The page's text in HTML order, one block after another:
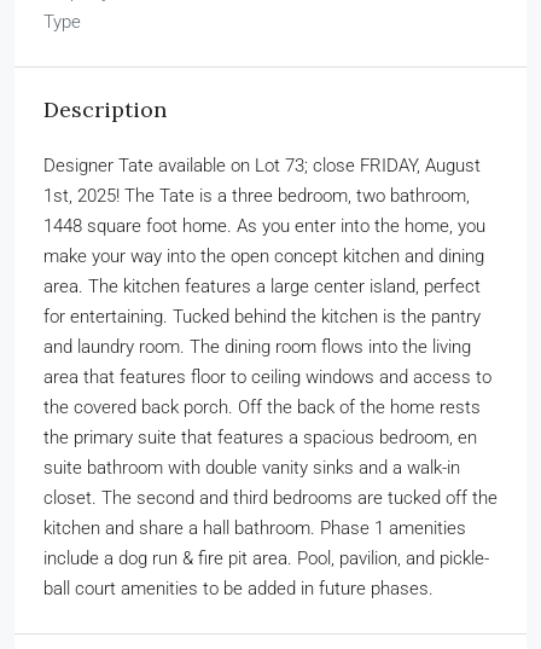
Type
Description
Designer Tate available on Lot 73; close FRIDAY, August
1st, 2025! The Tate is a three bedroom, two bathroom,
1448 square foot home. As you enter into the home, you
make your way into the open concept kitchen and dining
area. The kitchen features a large center island, perfect
for entertaining. Tucked behind the kitchen is the pantry
and laundry room. The dining room flows into the living
area that features floor to ceiling windows and access to
the covered back porch. Off the back of the home rests
the primary suite that features a spacious bedroom, en
suite bathroom with double vanity sinks and a walk-in
closet. The second and third bedrooms are tucked off the
kitchen and share a hall bathroom. Phase 1 amenities
include a dog run & fire pit area. Pool, pavilion, and pickle-
ball court amenities to be added in future phases.